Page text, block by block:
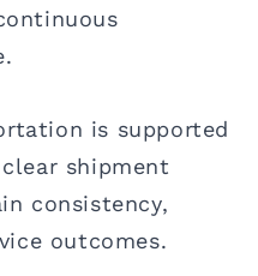
is supported
shipment
consistency,
outcomes.